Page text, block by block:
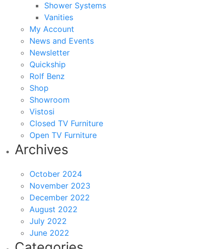
Shower Systems
Vanities
My Account
News and Events
Newsletter
Quickship
Rolf Benz
Shop
Showroom
Vistosi
Closed TV Furniture
Open TV Furniture
Archives
October 2024
November 2023
December 2022
August 2022
July 2022
June 2022